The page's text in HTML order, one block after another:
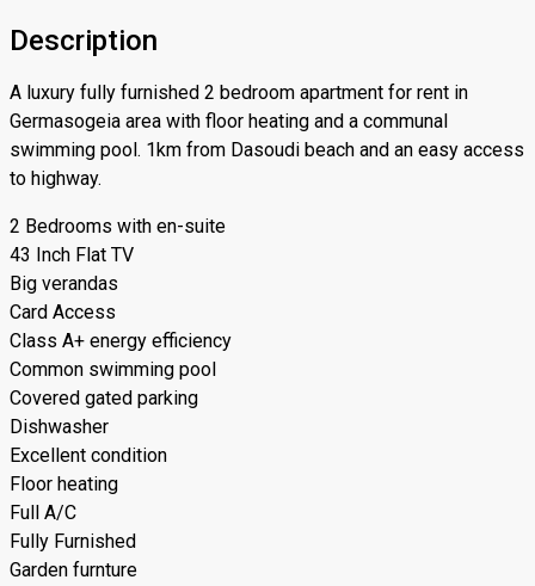
Description
A luxury fully furnished 2 bedroom apartment for rent in
Germasogeia area with floor heating and a communal
swimming pool. 1km from Dasoudi beach and an easy access
to highway.
2 Bedrooms with en-suite
43 Inch Flat TV
Big verandas
Card Access
Class A+ energy efficiency
Common swimming pool
Covered gated parking
Dishwasher
Excellent condition
Floor heating
Full A/C
Fully Furnished
Garden furnture